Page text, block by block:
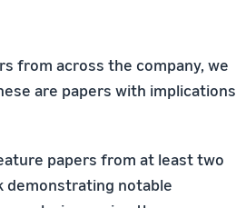
from across the company, we
are papers with implications
papers from at least two
demonstrating notable